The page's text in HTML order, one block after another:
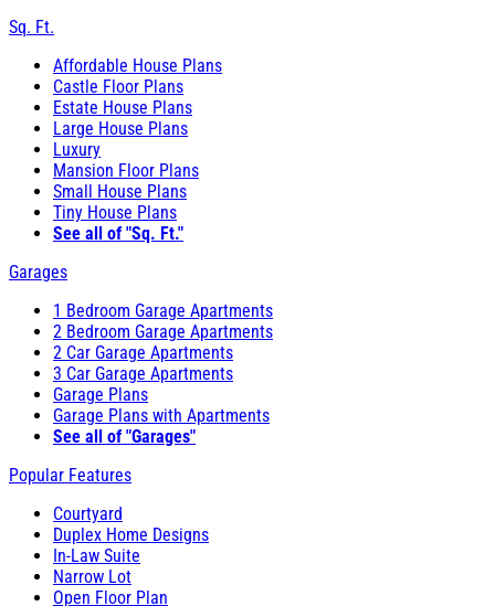
Sq. Ft.
Affordable House Plans
Castle Floor Plans
Estate House Plans
Large House Plans
Luxury
Mansion Floor Plans
Small House Plans
Tiny House Plans
See all of "Sq. Ft."
Garages
1 Bedroom Garage Apartments
2 Bedroom Garage Apartments
2 Car Garage Apartments
3 Car Garage Apartments
Garage Plans
Garage Plans with Apartments
See all of "Garages"
Popular Features
Courtyard
Duplex Home Designs
In-Law Suite
Narrow Lot
Open Floor Plan